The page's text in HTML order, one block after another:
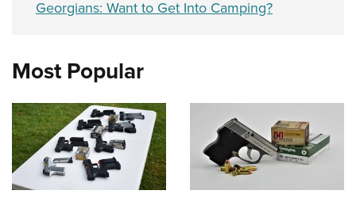
Georgians: Want to Get Into Camping?
Most Popular